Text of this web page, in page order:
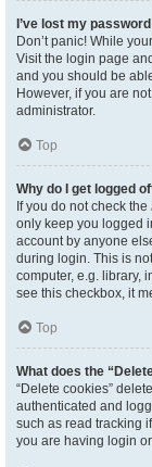
I’ve lost my
Don’t panic! While
Visit the login page
and you should be
However, if you are
administrator.
Top
Why do I get logged
If you do not check the
only keep you logged
account by anyone
during login. This is
computer, e.g. library,
see this checkbox, it
Top
What does the
“Delete cookies”
authenticated and
such as read tracking
you are having login